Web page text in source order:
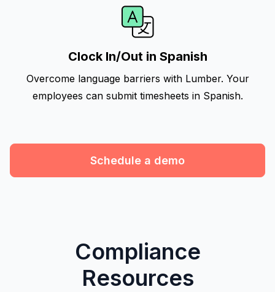
Clock In/Out in Spanish
Overcome language barriers with Lumber. Your
employees can submit timesheets in Spanish.
Schedule a demo
Compliance
Resources